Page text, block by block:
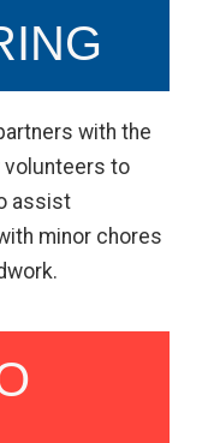
with the
volunteers to
assist
minor chores